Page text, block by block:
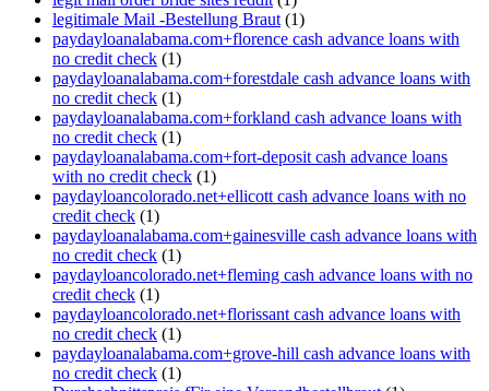
legitimale Mail -Bestellung Braut (1)
paydayloanalabama.com+florence cash advance loans with
no credit check (1)
paydayloanalabama.com+forestdale cash advance loans with
no credit check (1)
paydayloanalabama.com+forkland cash advance loans with
no credit check (1)
paydayloanalabama.com+fort-deposit cash advance loans
with no credit check (1)
paydayloancolorado.net+ellicott cash advance loans with no
credit check (1)
paydayloanalabama.com+gainesville cash advance loans with
no credit check (1)
paydayloancolorado.net+fleming cash advance loans with no
credit check (1)
paydayloancolorado.net+florissant cash advance loans with
no credit check (1)
paydayloanalabama.com+grove-hill cash advance loans with
no credit check (1)